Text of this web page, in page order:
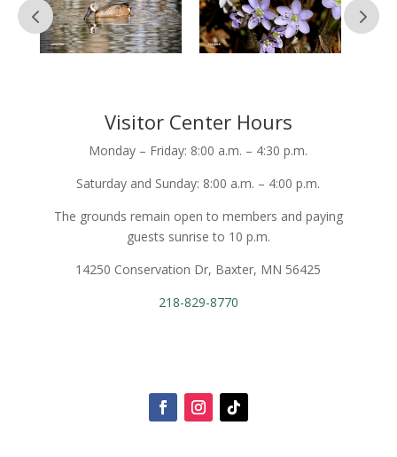
Visitor Center Hours
Monday – Friday: 8:00 a.m. – 4:30 p.m.
Saturday and Sunday: 8:00 a.m. – 4:00 p.m.
The grounds remain open to members and paying
guests sunrise to 10 p.m.
14250 Conservation Dr, Baxter, MN 56425
218-829-8770